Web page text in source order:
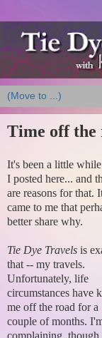
Time off the
It's been a little
I posted here... and
are reasons for that.
came to me that
better share why.
Tie Dye Travels is
that -- my travels.
Unfortunately, life
circumstances have
me off the road for a
couple of months.